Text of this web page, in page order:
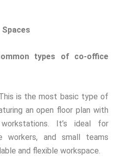
types of co-office
is the most basic type of
an open floor plan with
It’s ideal for
workers, and small teams
and flexible workspace.